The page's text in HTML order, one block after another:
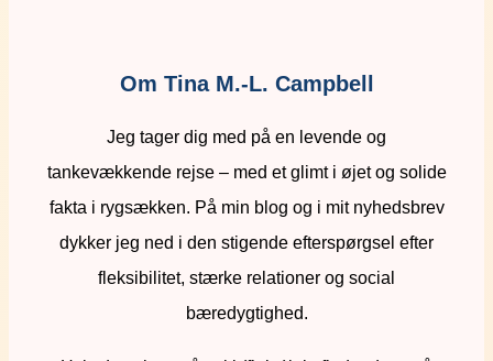
Om Tina M.-L. Campbell
Jeg tager dig med på en levende og
tankevækkende rejse – med et glimt i øjet og solide
fakta i rygsækken. På min blog og i mit nyhedsbrev
dykker jeg ned i den stigende efterspørgsel efter
fleksibilitet, stærke relationer og social
bæredygtighed.